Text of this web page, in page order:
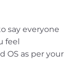
say everyone
feel
OS as per your